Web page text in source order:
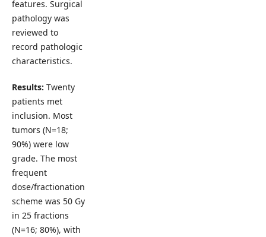
features. Surgical
pathology was
reviewed to
record pathologic
characteristics.
Results: Twenty
patients met
inclusion. Most
tumors (N=18;
90%) were low
grade. The most
frequent
dose/fractionation
scheme was 50 Gy
in 25 fractions
(N=16; 80%), with